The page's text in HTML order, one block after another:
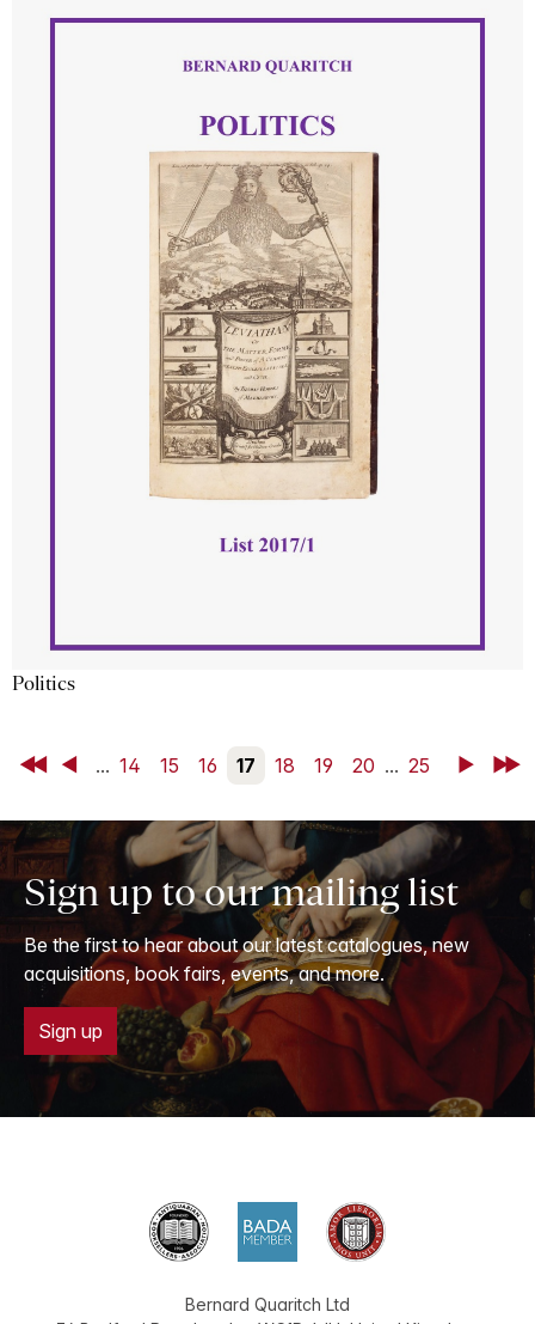
Politics
First Back... 14 15 16 17 18 19 20 ... 25 NextLast
Sign up to our mailing list
Be the first to hear about our latest catalogues, new
acquisitions, book fairs, events, and more.
Sign up
Bernard Quaritch Ltd